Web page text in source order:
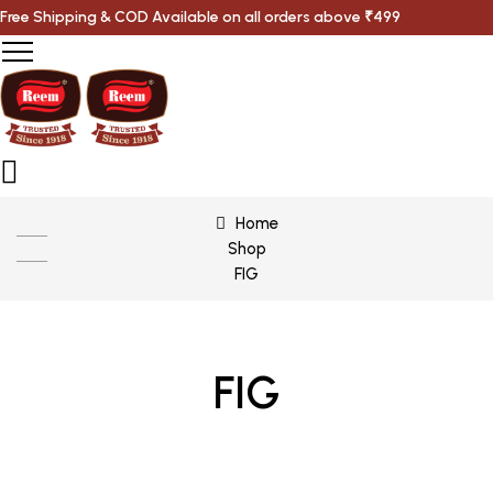
Free Shipping & COD Available on all orders above ₹499
Home
Shop
FIG
FIG